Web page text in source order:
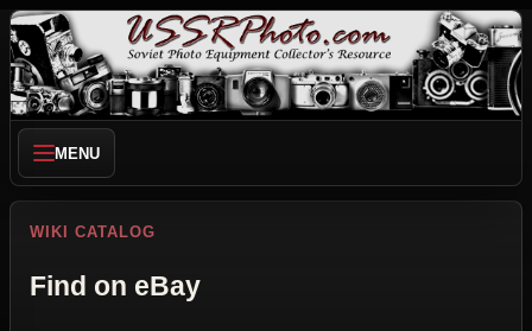
MENU
WIKI CATALOG
Find on eBay